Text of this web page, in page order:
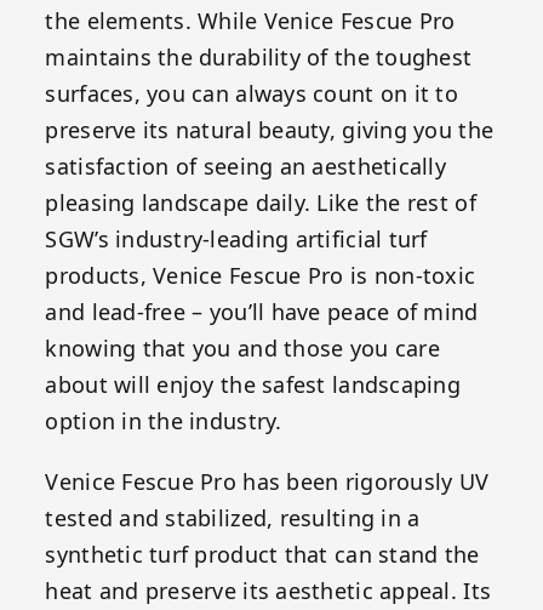
the elements. While Venice Fescue Pro
maintains the durability of the toughest
surfaces, you can always count on it to
preserve its natural beauty, giving you the
satisfaction of seeing an aesthetically
pleasing landscape daily. Like the rest of
SGW’s industry-leading artificial turf
products, Venice Fescue Pro is non-toxic
and lead-free – you’ll have peace of mind
knowing that you and those you care
about will enjoy the safest landscaping
option in the industry.
Venice Fescue Pro has been rigorously UV
tested and stabilized, resulting in a
synthetic turf product that can stand the
heat and preserve its aesthetic appeal. Its